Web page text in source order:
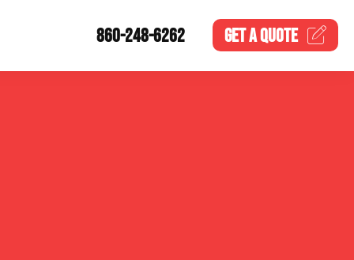
860-248-6262 GET AQUOTE